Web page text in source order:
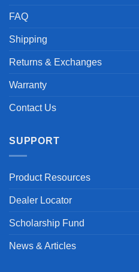
FAQ
Shipping
Returns & Exchanges
Warranty
Contact Us
SUPPORT
Product Resources
Dealer Locator
Scholarship Fund
News & Articles